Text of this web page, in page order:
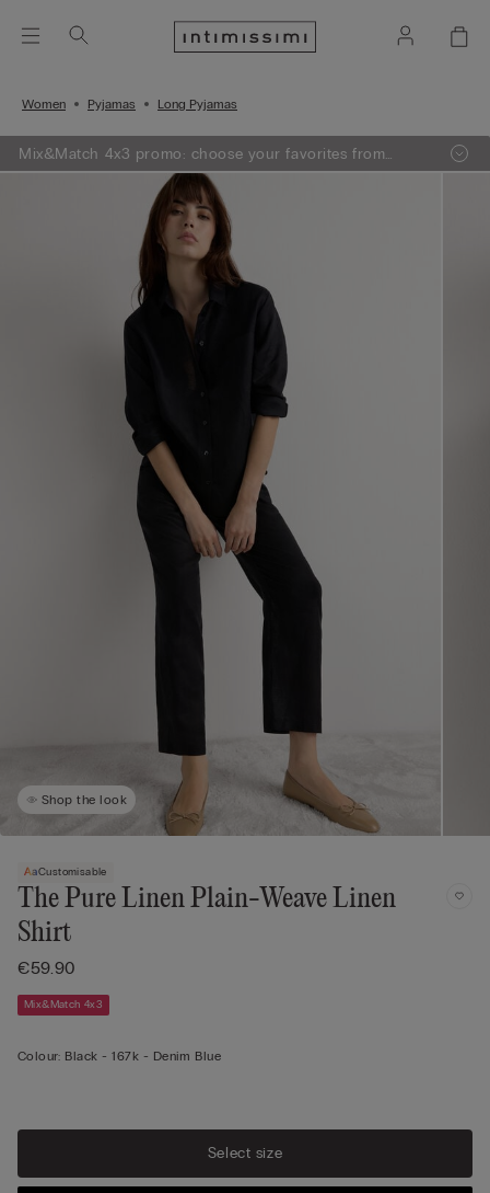
Women Pyjamas Long Pyjamas
Mix&Match 4x3 promo: choose your favorites from
knitwear, pajamas and lingerie, add 4 to your shopping
bag and pay only 3
Shop the look
Customisable
The Pure Linen Plain-Weave Linen
Shirt
€59.90
Mix&Match 4x3
Colour: Black -167k - Denim Blue
Select size